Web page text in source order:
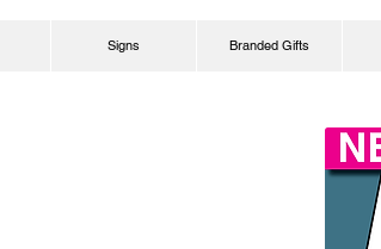
Signs Branded Gifts